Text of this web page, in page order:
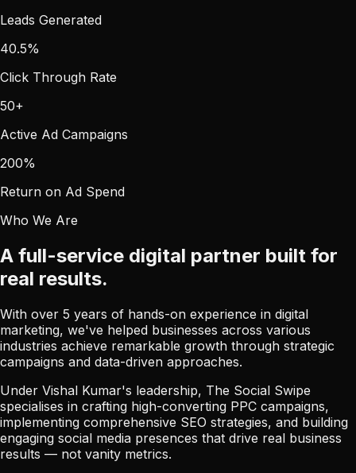
Leads Generated
40.5%
Click Through Rate
50+
Active Ad Campaigns
200%
Return on Ad Spend
Who We Are
A full-service digital partner built for
real results.
With over 5 years of hands-on experience in digital
marketing, we've helped businesses across various
industries achieve remarkable growth through strategic
campaigns and data-driven approaches.
Under Vishal Kumar's leadership, The Social Swipe
specialises in crafting high-converting PPC campaigns,
implementing comprehensive SEO strategies, and building
engaging social media presences that drive real business
results — not vanity metrics.